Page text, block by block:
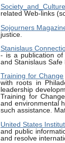
Society_and_Culture
related Web-links
Sojourners
justice.
Stanislaus
- is a publication of
and Stanislaus Safe
Training for Change
with roots in
leadership
Training for
and environmental
such assistance.
United States
and public
and resolve